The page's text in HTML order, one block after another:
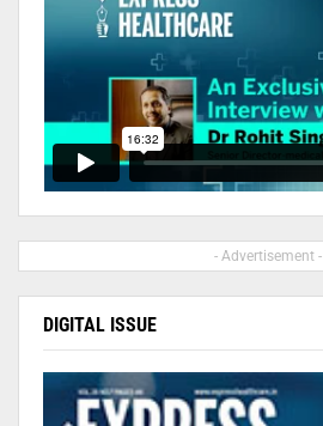
- Advertisement -
DIGITAL ISSUE